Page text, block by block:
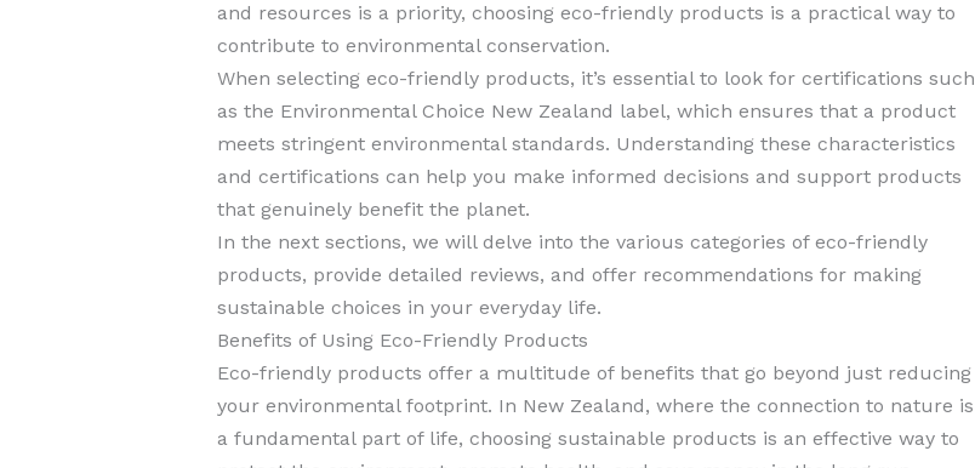
and resources is a priority, choosing eco-friendly products is a practical way to
contribute to environmental conservation.
When selecting eco-friendly products, it’s essential to look for certifications such
as the Environmental Choice New Zealand label, which ensures that a product
meets stringent environmental standards. Understanding these characteristics
and certifications can help you make informed decisions and support products
that genuinely benefit the planet.
In the next sections, we will delve into the various categories of eco-friendly
products, provide detailed reviews, and offer recommendations for making
sustainable choices in your everyday life.
Benefits of Using Eco-Friendly Products
Eco-friendly products offer a multitude of benefits that go beyond just reducing
your environmental footprint. In New Zealand, where the connection to nature is
a fundamental part of life, choosing sustainable products is an effective way to